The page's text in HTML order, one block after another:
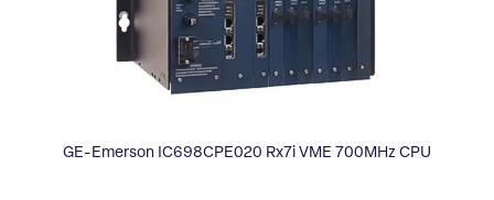
GE-Emerson IC698CPE020 Rx7i VME 700MHz CPU